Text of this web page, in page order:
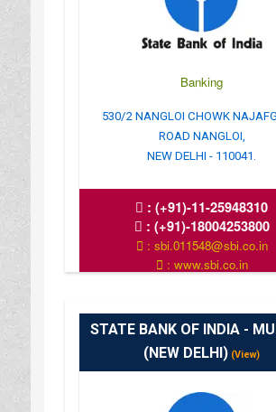
Banking
530/2 NANGLOI CHOWK
ROAD NANGLOI,
NEW DELHI - 110041.
:(+91)-11-25948310
: (+91)-18004253800
: sbi.011548@sbi.co.in
: www.sbi.co.in
STATE BANK OF INDIA -
(NEW DELHI) (View)